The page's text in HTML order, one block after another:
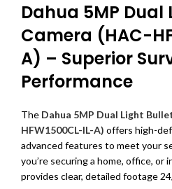
Dahua 5MP Dual
Camera (HAC-
A) – Superior
Performance
The Dahua 5MP Dual Light
HFW1500CL-IL-A) offers high-
advanced features to meet your
you’re securing a home, office, or
provides clear, detailed footage